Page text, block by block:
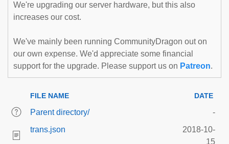
We're upgrading our server hardware, but this also
increases our cost.
We've mainly been running CommunityDragon out on
our own expense. We'd appreciate some financial
support for the upgrade. Please support us on Patreon.
FILE NAME DATE
Parent directory/
-
trans.json
2018-10-
15